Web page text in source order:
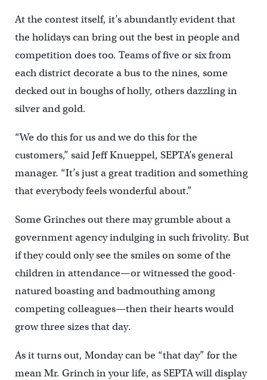
At the contest itself, it’s abundantly evident that
the holidays can bring out the best in people and
competition does too. Teams of five or six from
each district decorate a bus to the nines, some
decked out in boughs of holly, others dazzling in
silver and gold.
“We do this for us and we do this for the
customers,” said Jeff Knueppel, SEPTA’s general
manager. “It’s just a great tradition and something
that everybody feels wonderful about.”
Some Grinches out there may grumble about a
government agency indulging in such frivolity. But
if they could only see the smiles on some of the
children in attendance—or witnessed the good-
natured boasting and badmouthing among
competing colleagues—then their hearts would
grow three sizes that day.
As it turns out, Monday can be “that day” for the
mean Mr. Grinch in your life, as SEPTA will display